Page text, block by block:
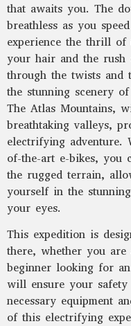
that awaits you. The
breathless as you
experience the thrill of
your hair and the rush
through the twists and
the stunning scenery
The Atlas Mountains,
breathtaking valleys,
electrifying adventure.
of-the-art e-bikes, you
the rugged terrain,
yourself in the
your eyes.
This expedition is
there, whether you
beginner looking for
will ensure your
necessary equipment
of this electrifying